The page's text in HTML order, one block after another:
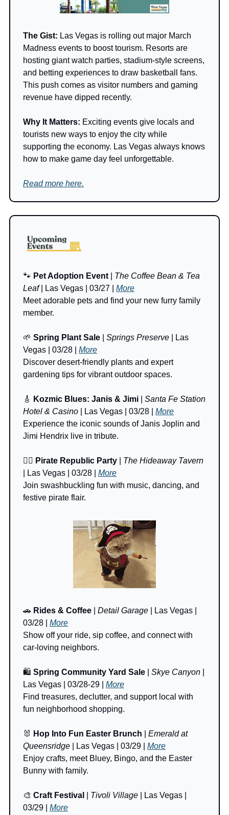
The Gist: Las Vegas is rolling out major March
Madness events to boost tourism. Resorts are
hosting giant watch parties, stadium-style screens,
and betting experiences to draw basketball fans.
This push comes as visitor numbers and gaming
revenue have dipped recently.
Why It Matters: Exciting events give locals and
tourists new ways to enjoy the city while
supporting the economy. Las Vegas always knows
how to make game day feel unforgettable.
Read more here.
🐾 Pet Adoption Event
The Coffee Bean & Tea
Leaf | Las Vegas | 03/27 | More
Meet adorable pets and find your new furry family
member.
🌱 Spring Plant Sale Springs Preserve | Las
Vegas | 03/28 | More
Discover desert-friendly plants and expert
gardening tips for vibrant outdoor spaces.
🎸 Kozmic Blues: Janis & Jimi
Santa Fe Station
Hotel & Casino | Las Vegas | 03/28 | More
Experience the iconic sounds of Janis Joplin and
Jimi Hendrix live in tribute.
🏴‍☠️ Pirate Republic Party
The Hideaway Tavern
| Las Vegas | 03/28 | More
Join swashbuckling fun with music, dancing, and
festive pirate flair.
🚗 Rides & Coffee Detail Garage | Las Vegas |
03/28 | More
Show off your ride, sip coffee, and connect with
car-loving neighbors.
🛍️ Spring Community Yard Sale Skye Canyon
Las Vegas | 03/28-29 | More
Find treasures, declutter, and support local with
fun neighborhood shopping.
🐰 Hop Into Fun Easter Brunch
Emerald at
Queensridge | Las Vegas | 03/29 | More
Enjoy crafts, meet Bluey, Bingo, and the Easter
Bunny with family.
🎨 Craft Festival Tivoli Village
| Las Vegas |
03/29 | More